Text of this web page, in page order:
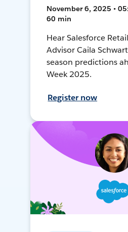
November 6, 2025 •
60 min
Hear Salesforce
Advisor Caila
season predictions
Week 2025.
Register now